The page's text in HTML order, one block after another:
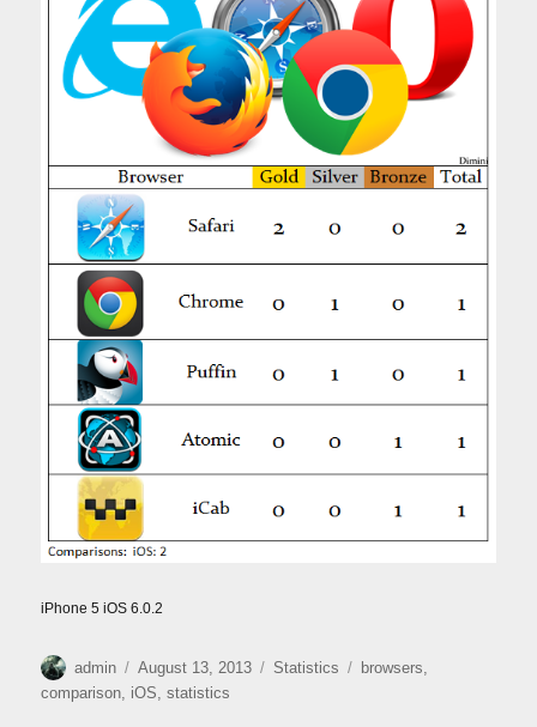
iPhone 5 iOS 6.0.2
Author
admin
Posted
on
August 13, 2013 Categories
Statistics Tags
browsers,
comparison, iOS,statistics